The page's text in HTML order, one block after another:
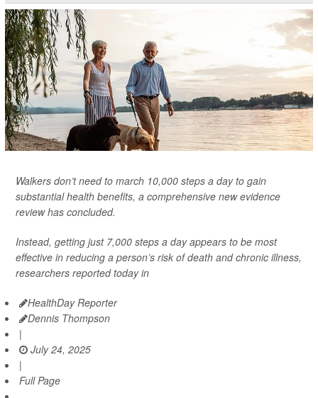
Walkers don’t need to march 10,000 steps a day to gain
substantial health benefits, a comprehensive new evidence
review has concluded.
Instead, getting just 7,000 steps a day appears to be most
effective in reducing a person’s risk of death and chronic illness,
researchers reported today in
HealthDay Reporter
Dennis Thompson
|
July 24, 2025
|
Full Page